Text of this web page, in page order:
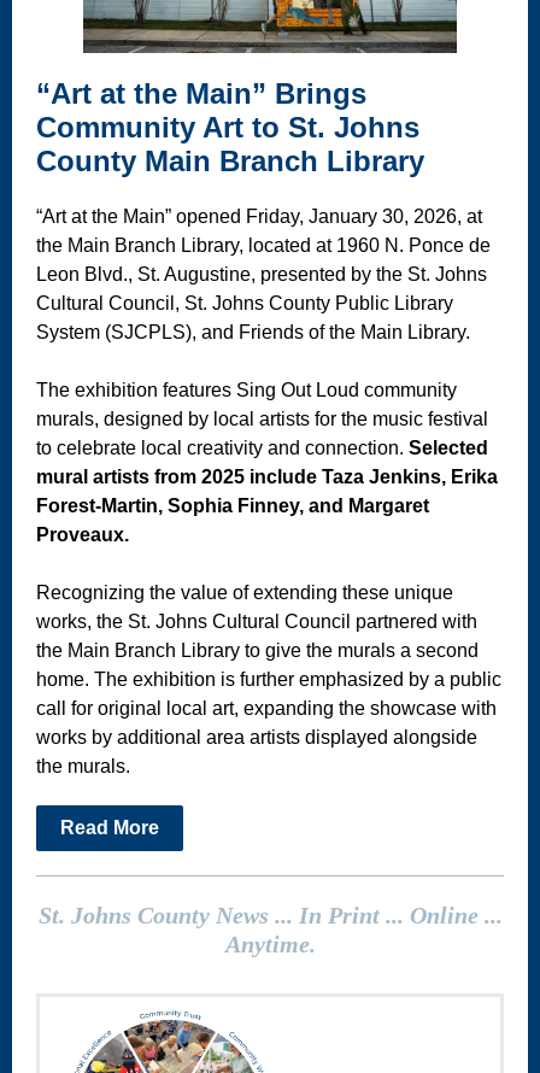
“Art at the Main” Brings
Community Art to St. Johns
County Main Branch Library
“Art at the Main” opened Friday, January 30, 2026, at
the Main Branch Library, located at 1960 N. Ponce de
Leon Blvd., St. Augustine, presented by the St. Johns
Cultural Council, St. Johns County Public Library
System (SJCPLS), and Friends of the Main Library.
The exhibition features Sing Out Loud community
murals, designed by local artists for the music festival
to celebrate local creativity and connection. Selected
mural artists from 2025 include Taza Jenkins, Erika
Forest-Martin, Sophia Finney, and Margaret
Proveaux.
Recognizing the value of extending these unique
works, the St. Johns Cultural Council partnered with
the Main Branch Library to give the murals a second
home. The exhibition is further emphasized by a public
call for original local art, expanding the showcase with
works by additional area artists displayed alongside
the murals.
Read More
St. Johns County News ... In Print ... Online ...
Anytime.